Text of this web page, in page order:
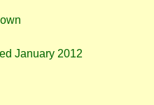
January 2012